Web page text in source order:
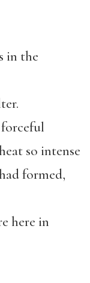
in the
so intense
formed,
here in